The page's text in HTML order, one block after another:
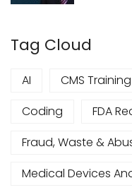
Tag Cloud
AI CMS Training
Coding
FDA
Fraud, Waste &
Medical Devices